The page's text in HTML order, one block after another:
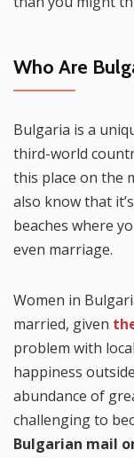
Who Are
Bulgaria is a
third-world
this place on the
also know that
beaches where
even marriage.
Women in
married, given
problem with
happiness
abundance of
challenging to
Bulgarian mail